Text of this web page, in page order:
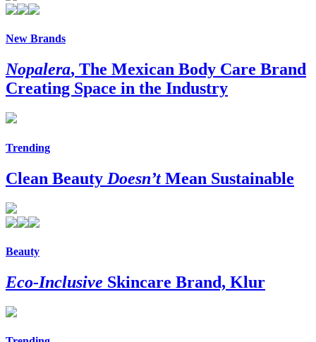
New Brands
Nopalera, The Mexican Body Care Brand
Creating Space in the Industry
Trending
Clean Beauty Doesn’tMean Sustainable
Beauty
Eco-Inclusive Skincare Brand, Klur